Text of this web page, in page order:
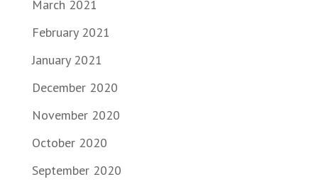
March 2021
February 2021
January 2021
December 2020
November 2020
October 2020
September 2020